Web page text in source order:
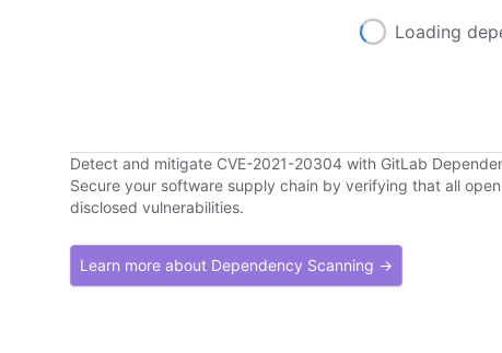
Loading
Detect and mitigate CVE-2021-20304 with GitLab
Secure your software supply chain by verifying that all
disclosed vulnerabilities.
Learn more about Dependency Scanning →